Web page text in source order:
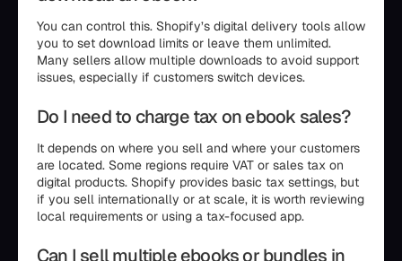
You can control this. Shopify’s digital delivery tools allow
you to set download limits or leave them unlimited.
Many sellers allow multiple downloads to avoid support
issues, especially if customers switch devices.
Do I need to charge tax on ebook sales?
It depends on where you sell and where your customers
are located. Some regions require VAT or sales tax on
digital products. Shopify provides basic tax settings, but
if you sell internationally or at scale, it is worth reviewing
local requirements or using a tax-focused app.
Can I sell multiple ebooks or bundles in